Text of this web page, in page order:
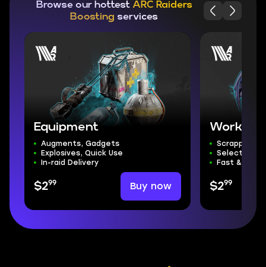
Browse our hottest ARC Raiders
Boosting services
Equipment
Augments, Gadgets
Explosives, Quick Use
In-raid Delivery
$299 Buy now
Scrappy &
Select Any
Fast &
$299